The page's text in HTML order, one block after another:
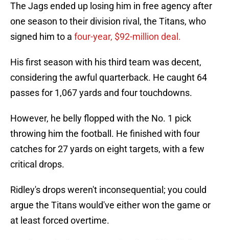
The Jags ended up losing him in free agency after
one season to their division rival, the Titans, who
signed him to a four-year, $92-million deal.
His first season with his third team was decent,
considering the awful quarterback. He caught 64
passes for 1,067 yards and four touchdowns.
However, he belly flopped with the No. 1 pick
throwing him the football. He finished with four
catches for 27 yards on eight targets, with a few
critical drops.
Ridley's drops weren't inconsequential; you could
argue the Titans would've either won the game or
at least forced overtime.